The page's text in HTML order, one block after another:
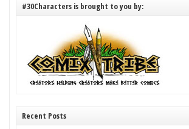
#30Characters is brought to you by:
Recent Posts